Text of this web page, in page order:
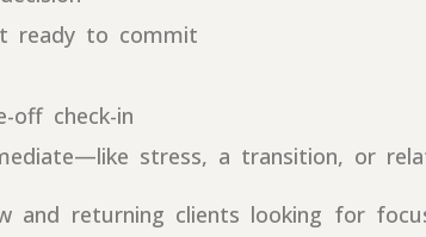
ready to commit
off check-in
stress, a transition, or
and returning clients looking for